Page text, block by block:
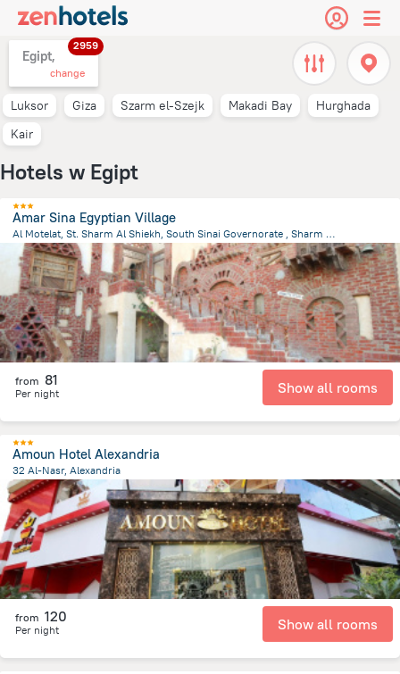
Egipt,
2959
change
Luksor Giza Szarm el-Szejk Makadi Bay
Hurghada
Kair
Hotels w Egipt
Amar Sina Egyptian Village
Al Motelat, St. Sharm Al Shiekh, South Sinai Governorate , Sharm El Sheikh
2.1 kmfrom the center ofEgipt
from 81
Per night Show all rooms
Amoun Hotel Alexandria
32 Al-Nasr, Alexandria
613.9 mfrom the center of
from 120
Per night Show all rooms